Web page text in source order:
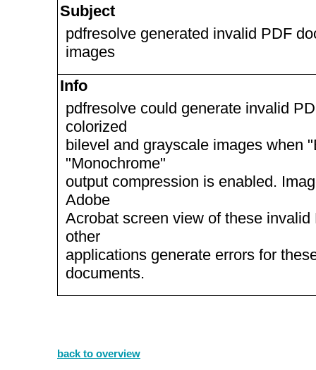
Subject
pdfresolve generated invalid PDF
images
Info
pdfresolve could generate invalid
colorized
bilevel and grayscale images when
"Monochrome"
output compression is enabled.
Adobe
Acrobat screen view of these
other
applications generate errors for
documents.
back to overview